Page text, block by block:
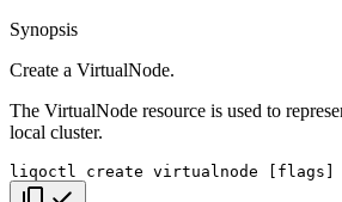
Synopsis
Create a VirtualNode.
The VirtualNode resource is used to
local cluster.
liqoctl create virtualnode flags
Copy code